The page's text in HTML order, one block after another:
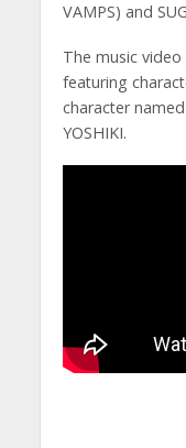
VAMPS) and
The music
featuring
character
YOSHIKI.